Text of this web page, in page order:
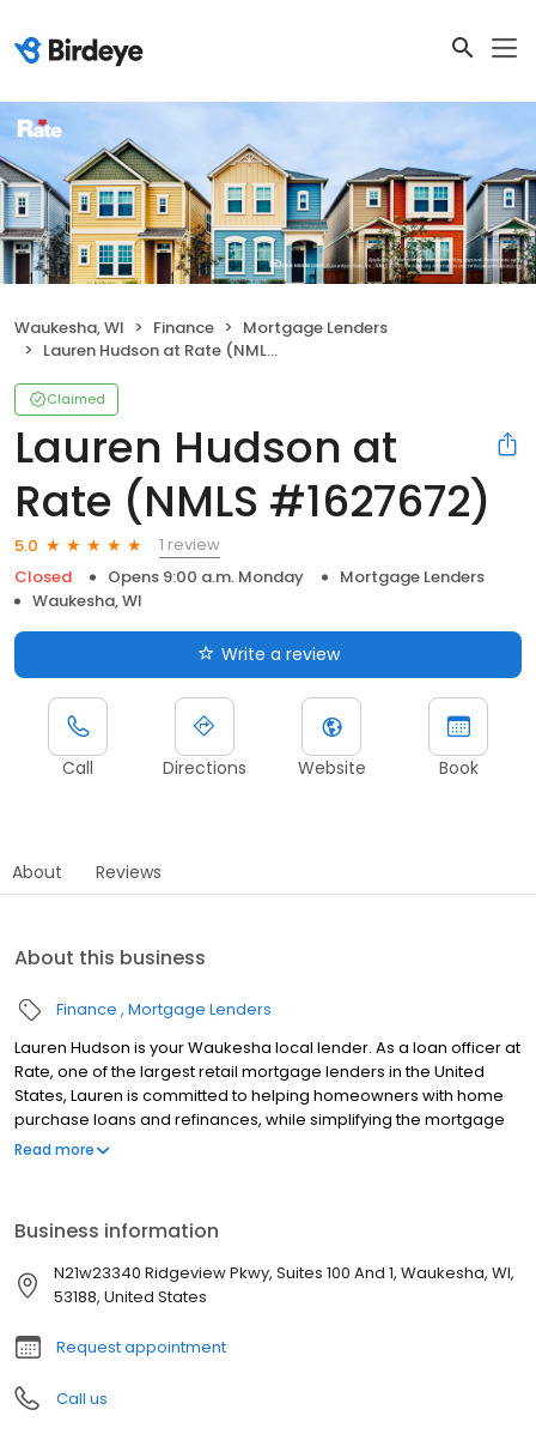
Waukesha, WI Finance
Mortgage Lenders
Lauren Hudson at Rate (NMLS #1627672)
Claimed
Lauren Hudson at
Rate (NMLS #1627672)
5.0
1 review
Closed
Opens 9:00 a.m. Monday
Mortgage Lenders
Waukesha, WI
Write a review
Call Directions Website Book
About Reviews
About this business
Finance Mortgage Lenders
Lauren Hudson is your Waukesha local lender. As a loan officer at
Rate, one of the largest retail mortgage lenders in the United
States, Lauren is committed to helping homeowners with home
purchase loans and refinances, while simplifying the mortgage
process and making your home loan experience easy to
Read more
Business information
N21w23340 Ridgeview Pkwy, Suites 100 And 1, Waukesha, WI,
53188, United States
Request appointment
Call us